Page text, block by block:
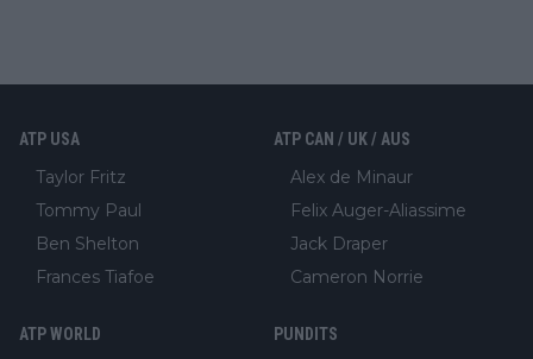
ATP USA
Taylor Fritz
Tommy Paul
Ben Shelton
Frances Tiafoe
ATP CAN / UK / AUS
Alex de Minaur
Felix Auger-Aliassime
Jack Draper
Cameron Norrie
ATP WORLD PUNDITS